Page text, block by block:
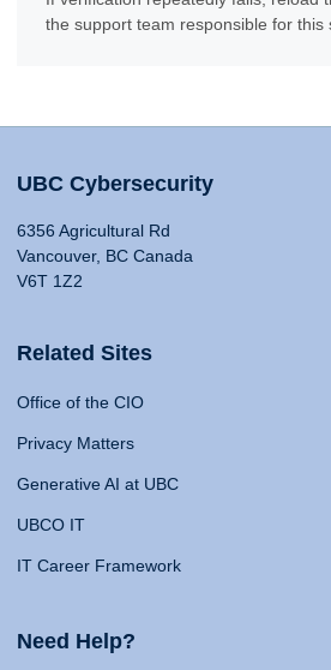
the support team responsible for this
UBC Cybersecurity
6356 Agricultural Rd
Vancouver, BC Canada
V6T 1Z2
Related Sites
Office of the CIO
Privacy Matters
Generative AI at UBC
UBCO IT
IT Career Framework
Need Help?